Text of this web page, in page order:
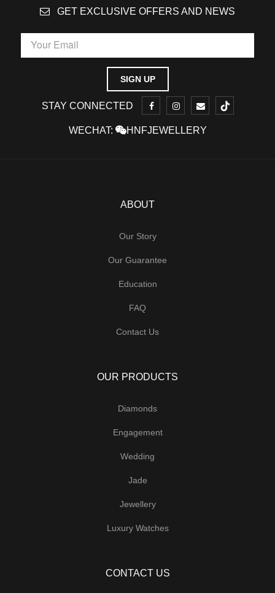
GET EXCLUSIVE OFFERS AND NEWS
STAY CONNECTED
WECHAT: HNFJEWELLERY
ABOUT
Our Story
Our Guarantee
Education
FAQ
Contact Us
OUR PRODUCTS
Diamonds
Engagement
Wedding
Jade
Jewellery
Luxury Watches
CONTACT US